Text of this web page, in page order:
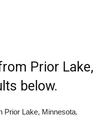
Prior Lake,
below.
Prior Lake, Minnesota.